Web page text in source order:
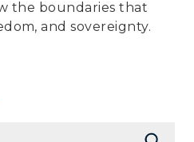
the boundaries that
and sovereignty.